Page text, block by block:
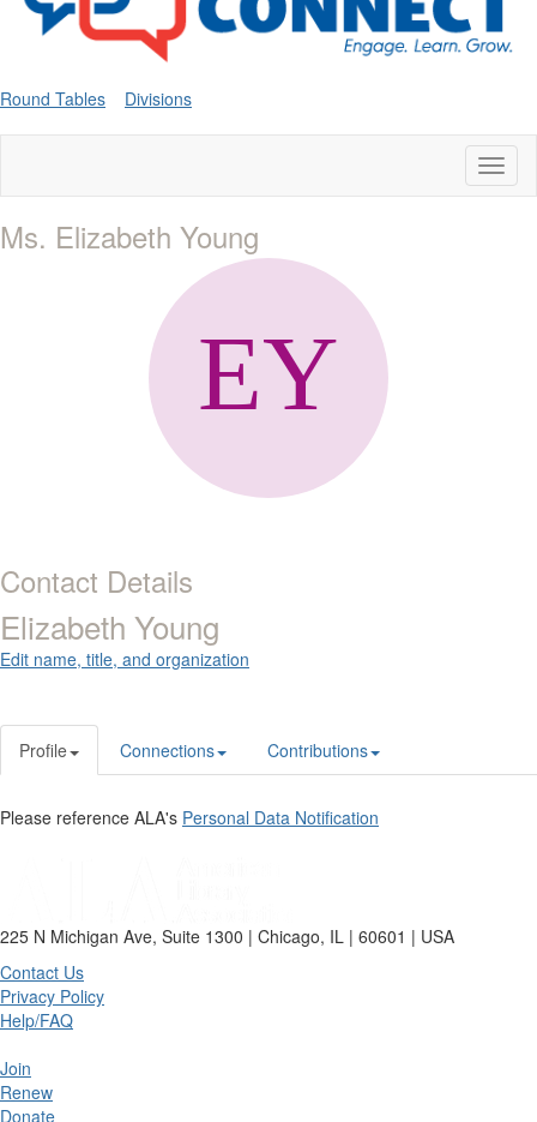
Round Tables Divisions
Ms. Elizabeth Young
Contact Details
Elizabeth Young
Edit name, title, and organization
Profile Connections Contributions
Please reference ALA's Personal Data Notification
225 N Michigan Ave, Suite 1300 | Chicago, IL | 60601 | USA
Contact Us
Privacy Policy
Help/FAQ
Join
Renew
Donate